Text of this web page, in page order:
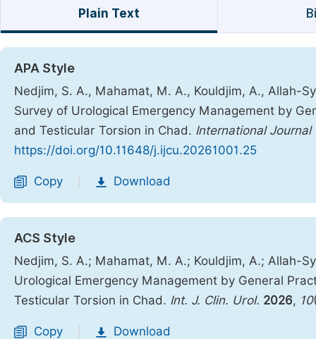
Plain Text
APA Style
Nedjim, S. A., Mahamat, M. A., Kouldjim, A., Allah-
Survey of Urological Emergency Management by
and Testicular Torsion in Chad. International
https://doi.org/10.11648/j.ijcu.20261001.25
Copy Download
ACS Style
Nedjim, S. A.; Mahamat, M. A.; Kouldjim, A.; Allah-
Urological Emergency Management by General
Testicular Torsion in Chad. Int. J. Clin. Urol. 2026, 10
Copy Download